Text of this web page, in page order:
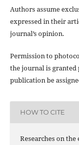
Authors assume
expressed in their
journal’s opinion.
Permission to
the journal is
publication be
HOW TO CITE
Researches on